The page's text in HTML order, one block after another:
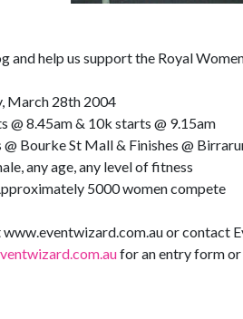
and help us support the Royal
March 28th 2004
@ 8.45am & 10k starts @ 9.15am
@ Bourke St Mall & Finishes @
any age, any level of fitness
5000 women compete
www.eventwizard.com.au or contact
for an entry form